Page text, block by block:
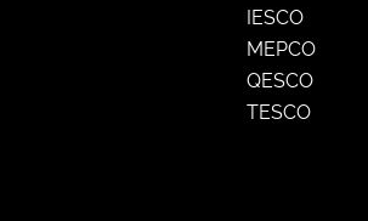
IESCO
MEPCO
QESCO
TESCO